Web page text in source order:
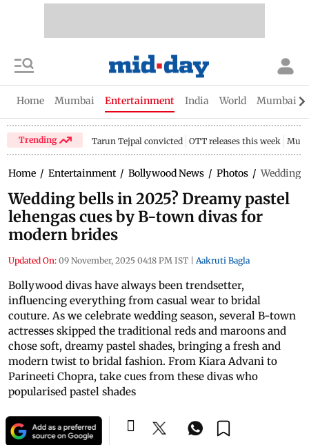
Home Mumbai Entertainment India World Mumbai
Trending Tarun Tejpal convicted OTT releases this week
Home / Entertainment / Bollywood News / Photos / Wedding
Wedding bells in 2025? Dreamy pastel
lehengas cues by B-town divas for
modern brides
Updated On: 09 November, 2025 04:18 PM IST Aakruti Bagla
Bollywood divas have always been trendsetter,
influencing everything from casual wear to bridal
couture. As we celebrate wedding season, several B-town
actresses skipped the traditional reds and maroons and
chose soft, dreamy pastel shades, bringing a fresh and
modern twist to bridal fashion. From Kiara Advani to
Parineeti Chopra, take cues from these divas who
popularised pastel shades